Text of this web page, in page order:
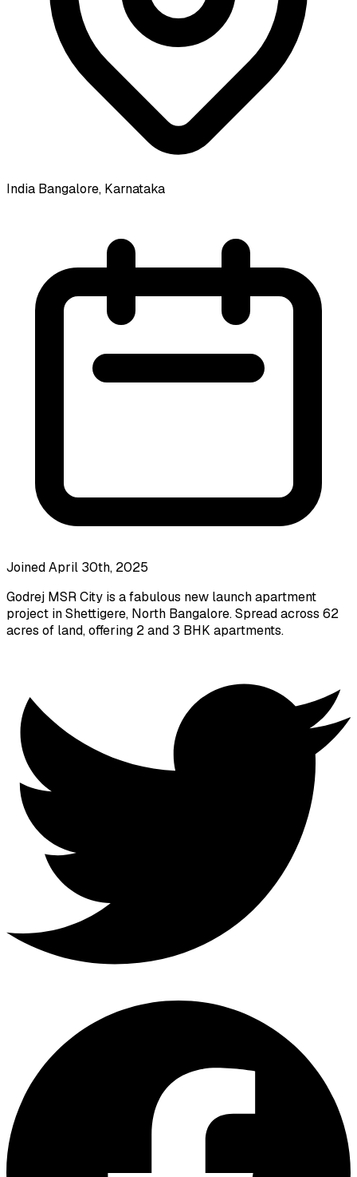
India Bangalore, Karnataka
Joined April 30th, 2025
Godrej MSR City is a fabulous new launch apartment
project in Shettigere, North Bangalore. Spread across 62
acres of land, offering 2 and 3 BHK apartments.